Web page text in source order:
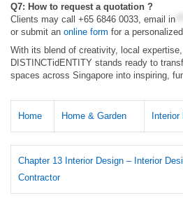
Q7: How to request a quotation ?
Clients may call +65 6846 0033, email in
or submit an online form for a
With its blend of creativity, local
DISTINCTidENTITY stands ready to
spaces across Singapore into inspiring,
Home Home & Garden Interior
Chapter 13 Interior Design – Interior
Contractor